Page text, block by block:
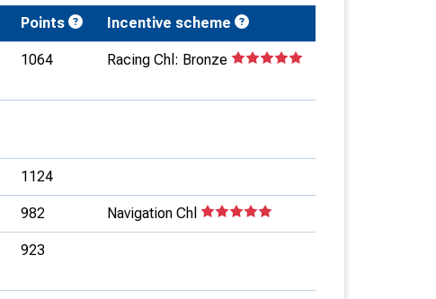
Points Incentive scheme
1064 Racing Chl: Bronze
1124
982 Navigation Chl
923